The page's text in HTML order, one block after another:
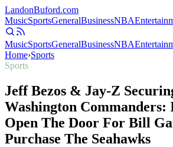
LandonBuford.com
MusicSportsGeneralBusinessNBA
MusicSportsGeneralBusinessNBA
Home›Sports
Sports
Jeff Bezos & Jay-Z
Washington Commanders:
Open The Door For Bill
Purchase The Seahawks